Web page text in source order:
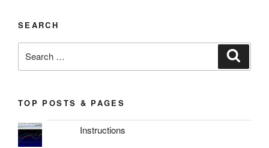
SEARCH
for:
TOP POSTS & PAGES
Instructions